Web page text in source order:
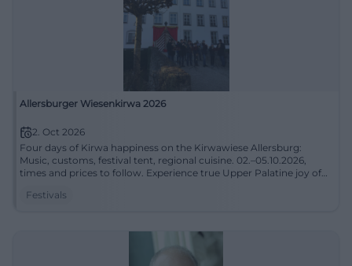
Allersburger Wiesenkirwa 2026
2. Oct 2026
Four days of Kirwa happiness on the Kirwawiese Allersburg:
Music, customs, festival tent, regional cuisine. 02.–05.10.2026,
times and prices to follow. Experience true Upper Palatine joy of
Festivals